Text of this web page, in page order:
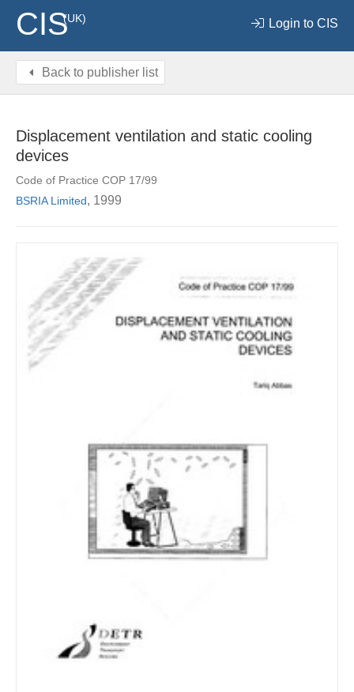
CIS(UK) Login to CIS
Back to publisher list
Displacement ventilation and static cooling
devices
Code of Practice COP 17/99
BSRIA Limited, 1999